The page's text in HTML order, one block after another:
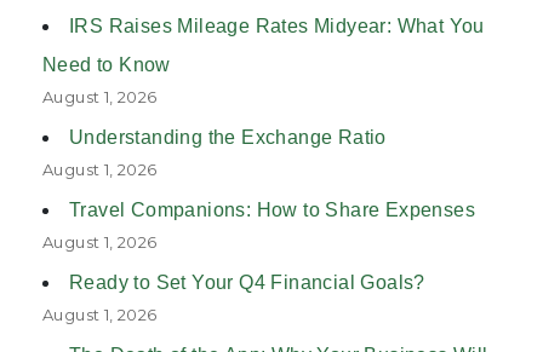
IRS Raises Mileage Rates Midyear: What You
Need to Know
August 1, 2026
Understanding the Exchange Ratio
August 1, 2026
Travel Companions: How to Share Expenses
August 1, 2026
Ready to Set Your Q4 Financial Goals?
August 1, 2026